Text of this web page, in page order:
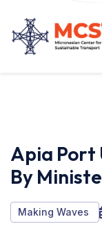
Apia Port
By
Making Waves